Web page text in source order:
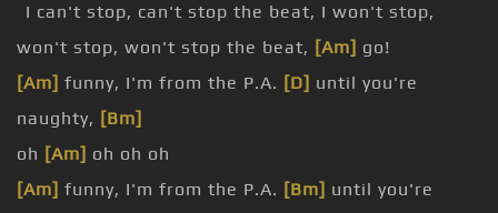
I can't stop, can't stop the beat, I won't stop,
won't stop, won't stop the beat, [Am] go!
[Am] funny, I'm from the P.A. [D] until you're
naughty, [Bm]
oh [Am] oh oh oh
[Am] funny, I'm from the P.A. [Bm] until you're